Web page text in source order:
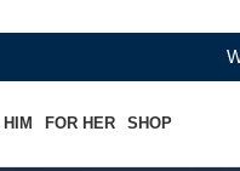
WHERE
HIM FOR HER SHOP